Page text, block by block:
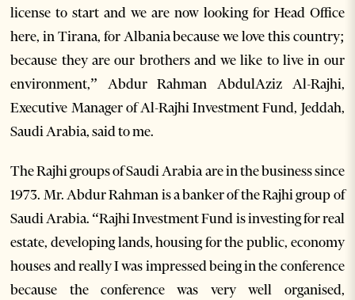
license to start and we are now looking for Head Office
here, in Tirana, for Albania because we love this country;
because they are our brothers and we like to live in our
environment,” Abdur Rahman AbdulAziz Al-Rajhi,
Executive Manager of Al-Rajhi Investment Fund, Jeddah,
Saudi Arabia, said to me.
The Rajhi groups of Saudi Arabia are in the business since
1973. Mr. Abdur Rahman is a banker of the Rajhi group of
Saudi Arabia. “Rajhi Investment Fund is investing for real
estate, developing lands, housing for the public, economy
houses and really I was impressed being in the conference
because the conference was very well organised,